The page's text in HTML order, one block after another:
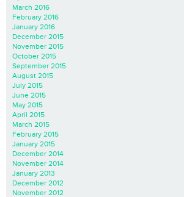
March 2016
February 2016
January 2016
December 2015
November 2015
October 2015
September 2015
August 2015
July 2015
June 2015
May 2015
April 2015
March 2015
February 2015
January 2015
December 2014
November 2014
January 2013
December 2012
November 2012